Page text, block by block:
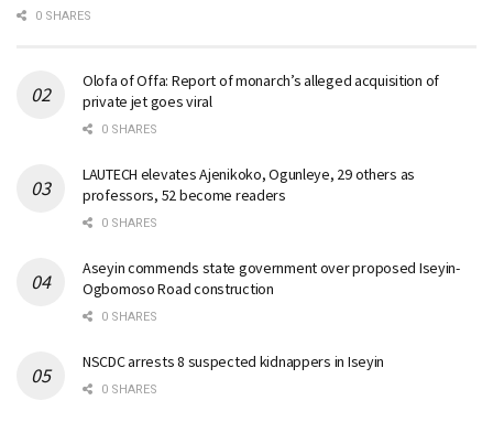
0 SHARES
Olofa of Offa: Report of monarch’s alleged acquisition of
private jet goes viral
0 SHARES
LAUTECH elevates Ajenikoko, Ogunleye, 29 others as
professors, 52 become readers
0 SHARES
Aseyin commends state government over proposed Iseyin-
Ogbomoso Road construction
0 SHARES
NSCDC arrests 8 suspected kidnappers in Iseyin
0 SHARES